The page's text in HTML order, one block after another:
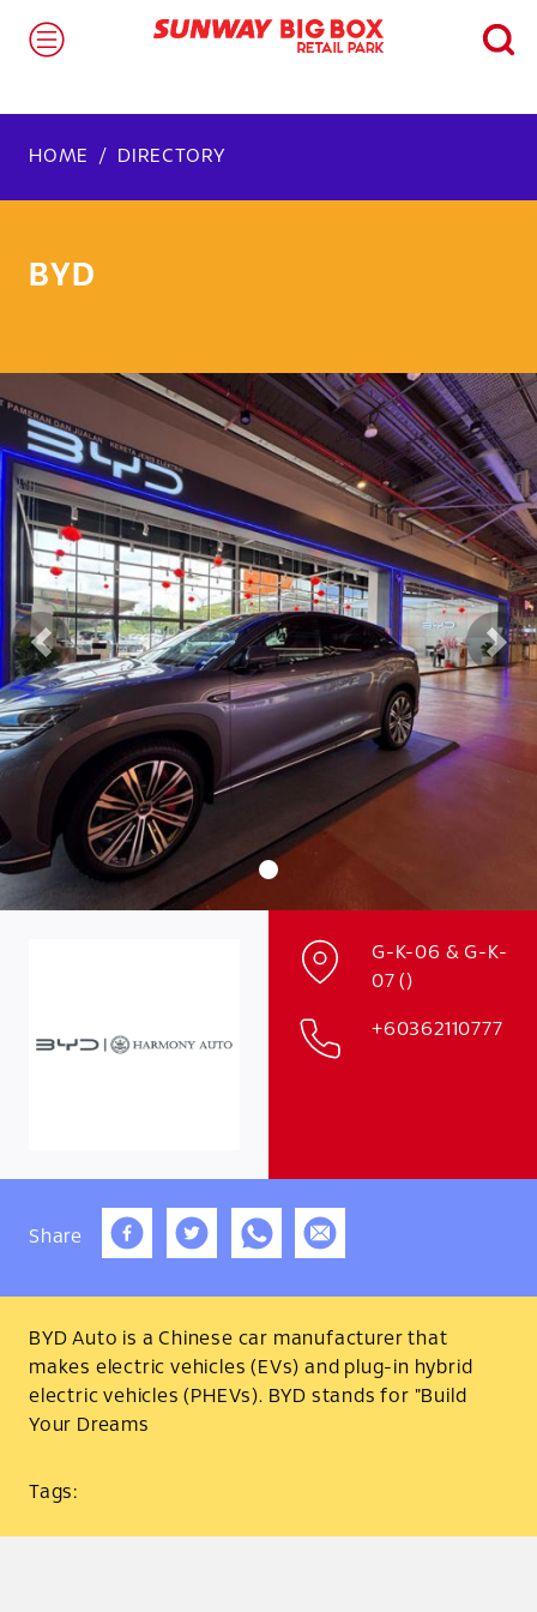
HOME DIRECTORY
BYD
G-K-06 & G-K-
07 ()
+60362110777
Previous
Share
BYD Auto is a Chinese car manufacturer that
makes electric vehicles (EVs) and plug-in hybrid
electric vehicles (PHEVs). BYD stands for "Build
Your Dreams
Tags: